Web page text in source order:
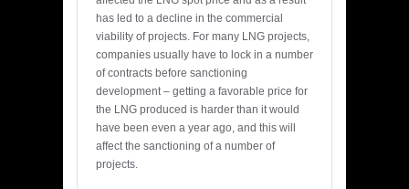
has led to a decline in the commercial
viability of projects. For many LNG projects,
companies usually have to lock in a number
of contracts before sanctioning
development – getting a favorable price for
the LNG produced is harder than it would
have been even a year ago, and this will
affect the sanctioning of a number of
projects.